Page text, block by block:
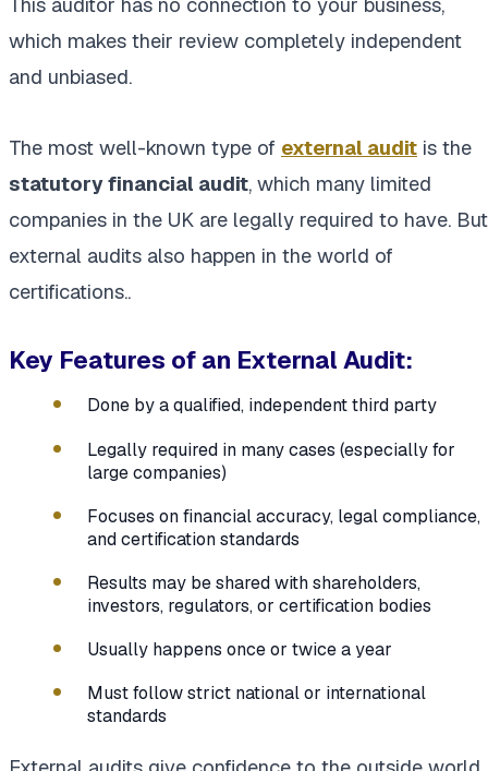
This auditor has no connection to your business,
which makes their review completely independent
and unbiased.
The most well-known type of external audit is the
statutory financial audit, which many limited
companies in the UK are legally required to have. But
external audits also happen in the world of
certifications..
Key Features of an External Audit:
Done by a qualified, independent third party
Legally required in many cases (especially for
large companies)
Focuses on financial accuracy, legal compliance,
and certification standards
Results may be shared with shareholders,
investors, regulators, or certification bodies
Usually happens once or twice a year
Must follow strict national or international
standards